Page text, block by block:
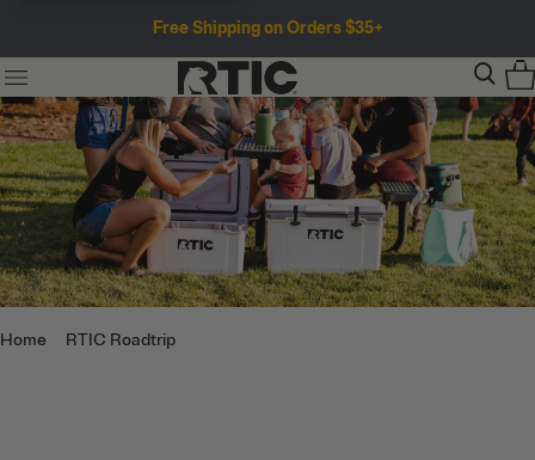
Free Shipping on Orders $35+
Home RTIC Roadtrip